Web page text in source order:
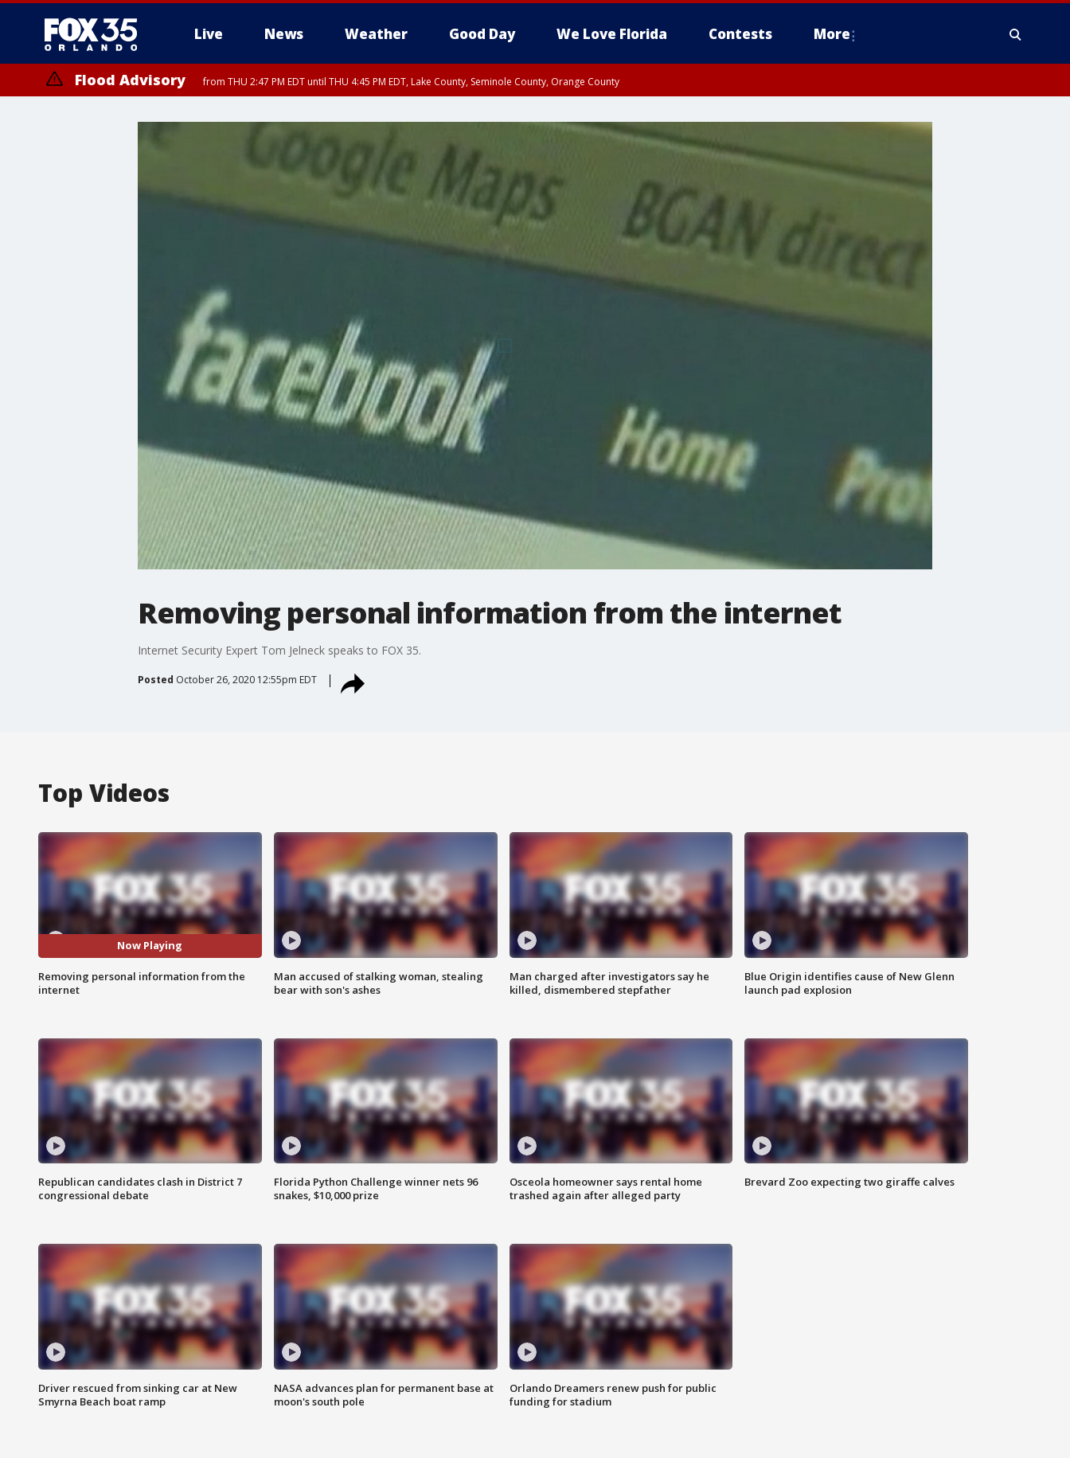
Live News Weather Good Day We Love Florida Contests More
Flood Advisory from THU 2:47 PM EDT until THU 4:45 PM EDT, Lake County, Seminole County, Orange County
Removing personal information from the internet
Internet Security Expert Tom Jelneck speaks to FOX 35.
Posted October 26, 2020 12:55pm EDT
Top Videos
Now Playing
Removing personal information from the
internet
Man accused of stalking woman, stealing
bear with son's ashes
Man charged after investigators say he
killed, dismembered stepfather
Blue Origin identifies cause of New Glenn
launch pad explosion
Republican candidates clash in District 7
congressional debate
Florida Python Challenge winner nets 96
snakes, $10,000 prize
Osceola homeowner says rental home
trashed again after alleged party
Brevard Zoo expecting two giraffe calves
Driver rescued from sinking car at New
Smyrna Beach boat ramp
NASA advances plan for permanent base at
moon's south pole
Orlando Dreamers renew push for public
funding for stadium